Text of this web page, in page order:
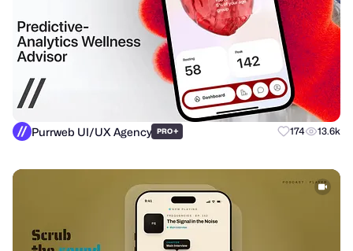
Purrweb UI/UX Agency PRO+ 174 13.6k